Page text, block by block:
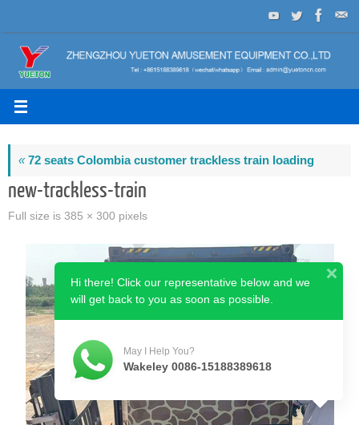
to
content
«72 seats Colombia customer trackless train loading
new-trackless-train
Full size is 385 × 300 pixels
Hi there! Click our representative below and we
will get back to you as soon as possible.
May I Help You?
Wakeley 0086-15188389618